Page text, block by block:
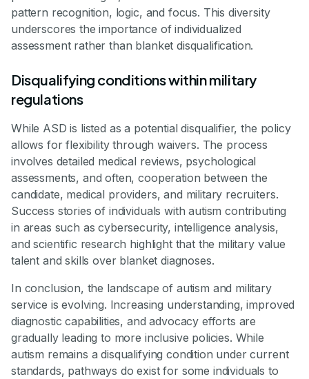
pattern recognition, logic, and focus. This diversity
underscores the importance of individualized
assessment rather than blanket disqualification.
Disqualifying conditions within military
regulations
While ASD is listed as a potential disqualifier, the policy
allows for flexibility through waivers. The process
involves detailed medical reviews, psychological
assessments, and often, cooperation between the
candidate, medical providers, and military recruiters.
Success stories of individuals with autism contributing
in areas such as cybersecurity, intelligence analysis,
and scientific research highlight that the military value
talent and skills over blanket diagnoses.
In conclusion, the landscape of autism and military
service is evolving. Increasing understanding, improved
diagnostic capabilities, and advocacy efforts are
gradually leading to more inclusive policies. While
autism remains a disqualifying condition under current
standards, pathways do exist for some individuals to